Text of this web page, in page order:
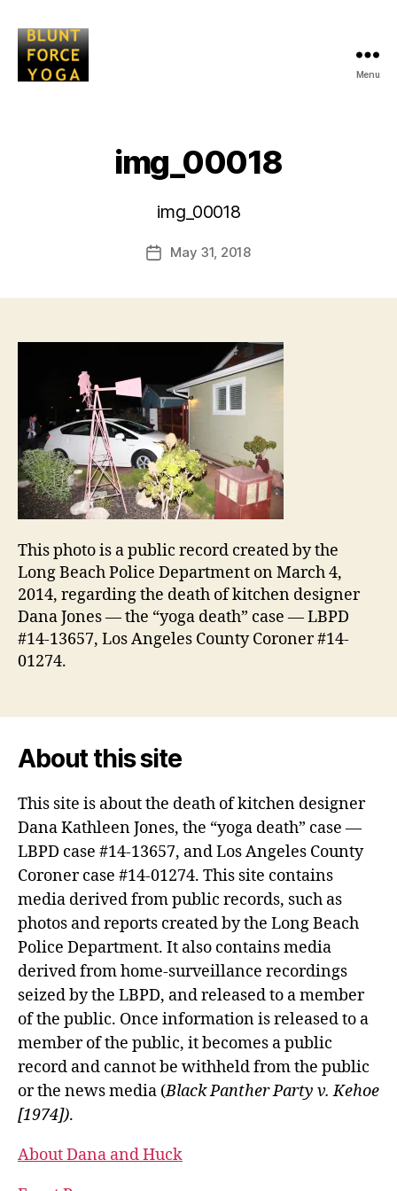
Menu
img_00018
img_00018
Post
author
y
i
PostMay 31, 2018
This photo is a public record created by the
Long Beach Police Department on March 4,
2014, regarding the death of kitchen designer
Dana Jones — the “yoga death” case — LBPD
#14-13657, Los Angeles County Coroner #14-
01274.
About this site
This site is about the death of kitchen designer
Dana Kathleen Jones, the “yoga death” case —
LBPD case #14-13657, and Los Angeles County
Coroner case #14-01274. This site contains
media derived from public records, such as
photos and reports created by the Long Beach
Police Department. It also contains media
derived from home-surveillance recordings
seized by the LBPD, and released to a member
of the public. Once information is released to a
member of the public, it becomes a public
record and cannot be withheld from the public
or the news media (Black Panther Party v. Kehoe
[1974]).
About Dana and Huck